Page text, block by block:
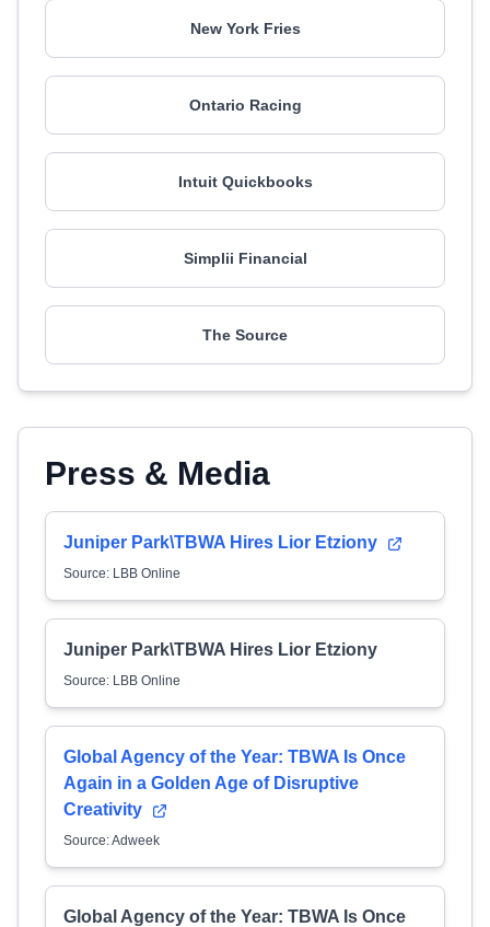
New York Fries
Ontario Racing
Intuit Quickbooks
Simplii Financial
The Source
Press & Media
Juniper Park\TBWA Hires Lior Etziony
Source: LBB Online
Juniper Park\TBWA Hires Lior Etziony
Source: LBB Online
Global Agency of the Year: TBWA Is Once
Again in a Golden Age of Disruptive
Creativity
Source: Adweek
Global Agency of the Year: TBWA Is Once